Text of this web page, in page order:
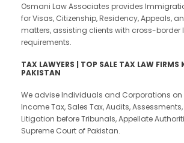
Osmani Law Associates provides
for Visas, Citizenship, Residency, Appeals,
matters, assisting clients with cross-border
requirements.
TAX LAWYERS | TOP SALE TAX LAW FIRMS
PAKISTAN
We advise Individuals and Corporations
Income Tax, Sales Tax, Audits,
Litigation before Tribunals, Appellate
Supreme Court of Pakistan.